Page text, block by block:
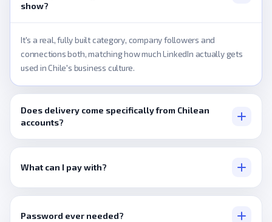
show?
It's a real, fully built category, company followers and
connections both, matching how much LinkedIn actually gets
used in Chile's business culture.
Does delivery come specifically from Chilean
accounts?
Only where a listing states that directly, otherwise it's a wider
What can I pay with?
Visa, Mastercard, PayPal, or crypto via Cryptomus and Binance
Password ever needed?